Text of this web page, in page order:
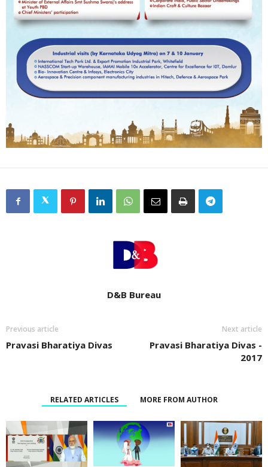
D&B Bureau
Previous article
Pravasi Bharatiya Divas
Next article
Pravasi Bharatiya Divas -
2017
RELATED ARTICLES MORE FROM AUTHOR